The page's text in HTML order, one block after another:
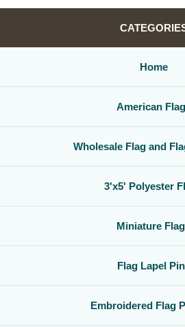
Home
American
Wholesale Flag and
3'x5' Polyester
Miniature
Flag Lapel
Embroidered Flag